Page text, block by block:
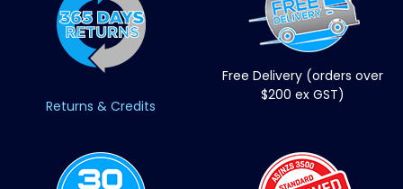
Returns & Credits
Free Delivery (orders over
$200 ex GST)